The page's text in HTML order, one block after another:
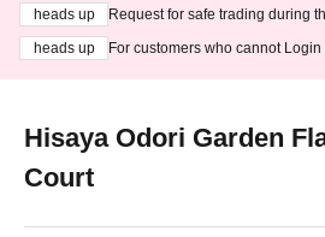
heads up
Request for safe trading during
heads up
For customers who cannot Login
Hisaya Odori Garden
Court